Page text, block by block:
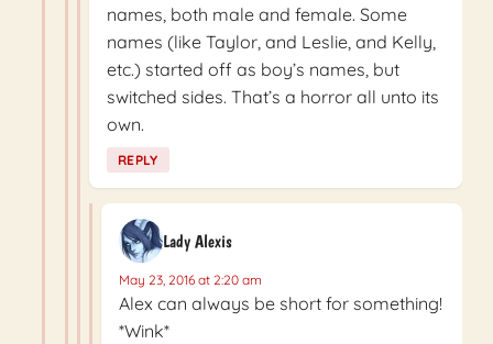
names, both male and female. Some
names (like Taylor, and Leslie, and Kelly,
etc.) started off as boy’s names, but
switched sides. That’s a horror all unto its
own.
REPLY
Lady Alexis
May 23, 2016 at 2:20 am
Alex can always be short for something!
*Wink*